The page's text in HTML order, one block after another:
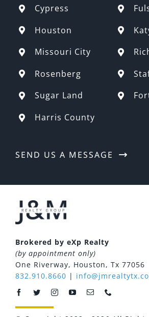
Brokered by eXp Realty
(by appointment only)
One Riverway, Houston, Tx 77056
832.910.8660 |
Cypress
Houston
Missouri City
Rosenberg
Sugar Land
Harris County
SEND US A MESSAGE